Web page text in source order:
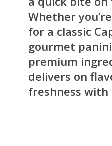
Whether
for a classic
gourmet
premium
delivers on
freshness with